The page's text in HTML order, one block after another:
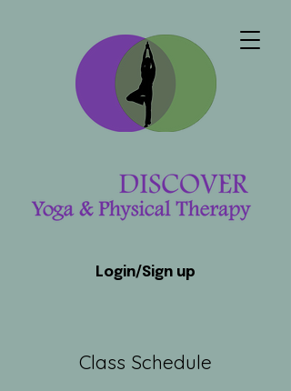
Login/Sign up
Class Schedule